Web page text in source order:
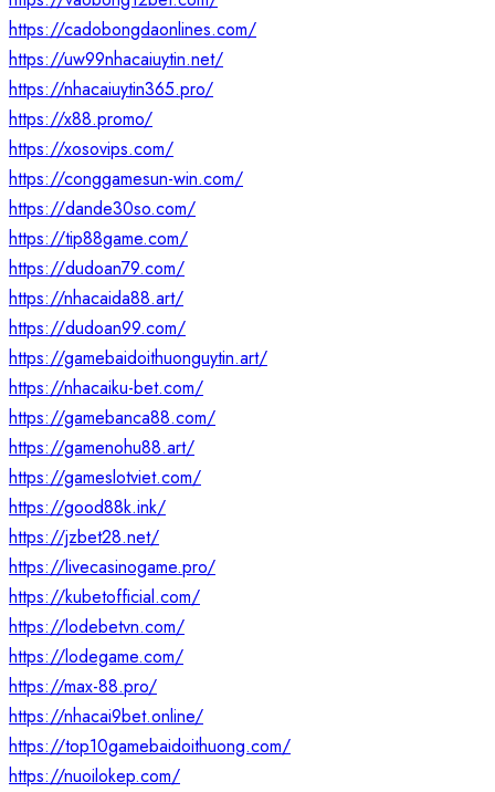
https://cadobongdaonlines.com/
https://uw99nhacaiuytin.net/
https://nhacaiuytin365.pro/
https://x88.promo/
https://xosovips.com/
https://conggamesun-win.com/
https://dande30so.com/
https://tip88game.com/
https://dudoan79.com/
https://nhacaida88.art/
https://dudoan99.com/
https://gamebaidoithuonguytin.art/
https://nhacaiku-bet.com/
https://gamebanca88.com/
https://gamenohu88.art/
https://gameslotviet.com/
https://good88k.ink/
https://jzbet28.net/
https://livecasinogame.pro/
https://kubetofficial.com/
https://lodebetvn.com/
https://lodegame.com/
https://max-88.pro/
https://nhacai9bet.online/
https://top10gamebaidoithuong.com/
https://nuoilokep.com/